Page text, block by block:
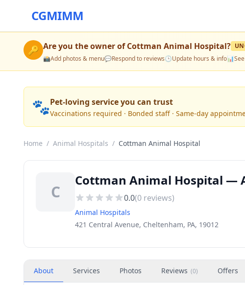
CGMIMM
🔑 Are you the owner ofCottman Animal Hospital?
📸Add photos & menu💬Respond to reviews🕒Update hours & info📊
🐾Pet-loving service you can trust
Vaccinations required · Bonded staff · Same-day
Home / Animal Hospitals / Cottman Animal Hospital
C
Cottman Animal Hospital —
0.0(0 reviews)
Animal Hospitals
421 Central Avenue, Cheltenham, PA, 19012
About Services Photos Reviews (0) Offers